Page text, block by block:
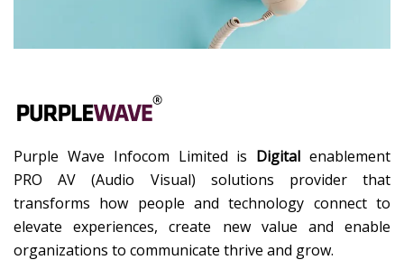
Purple Wave Infocom Limited is Digital enablement
PRO AV (Audio Visual) solutions provider that
transforms how people and technology connect to
elevate experiences, create new value and enable
organizations to communicate thrive and grow.